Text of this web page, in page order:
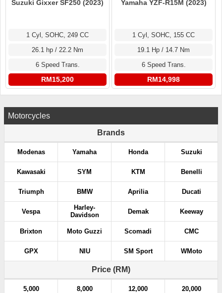
Suzuki Gixxer SF250 (2023)
1 Cyl, SOHC, 249 CC
26.1 hp / 22.2 Nm
6 Speed Trans.
RM15,200
Yamaha YZF-R15M (2023)
1 Cyl, SOHC, 155 CC
19.1 Hp / 14.7 Nm
6 Speed Trans.
RM14,998
Motorcycles
Brands
Modenas Yamaha Honda Suzuki
Kawasaki SYM KTM Benelli
Triumph BMW Aprilia Ducati
Vespa
Harley-
Davidson
Demak Keeway
Brixton Moto Guzzi Scomadi CMC
GPX NIU SM Sport WMoto
Price (RM)
5,000 8,000 12,000 20,000